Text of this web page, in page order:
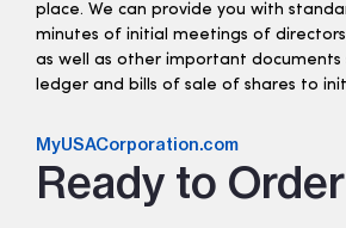
place. We can provide you with
minutes of initial meetings of
as well as other important documents
ledger and bills of sale of shares to
MyUSACorporation.com
Ready to